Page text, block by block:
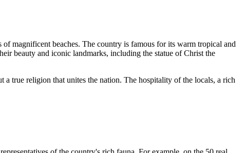
magnificent beaches. The country is famous for its warm tropical and
beauty and iconic landmarks, including the statue ofChrist the
true religion that unites the nation. The hospitality of the locals, a rich